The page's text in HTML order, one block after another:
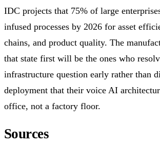
IDC projects that 75% of large
infused processes by 2026 for asset
chains, and product quality. The
that state first will be the ones who
infrastructure question early rather than
deployment that their voice AI
office, not a factory floor.
Sources